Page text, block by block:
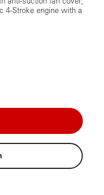
4-Stroke engine with a